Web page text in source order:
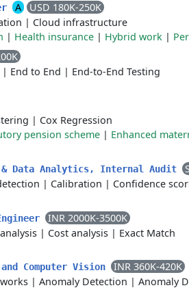
A
USD 180K-250K
| Cloud infrastructure
| Health insurance | Hybrid work |
| End to End | End-to-End Testing
| Cox Regression
pension scheme | Enhanced
Data Analytics, Internal Audit
| Calibration | Confidence
INR 2000K-3500K
| Cost analysis | Exact Match
Computer Vision
INR 360K-420K
| Anomaly Detection | Anomaly